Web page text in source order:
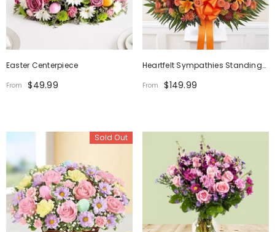
Easter Centerpiece
From $49.99
Heartfelt Sympathies Standing
Basket - Fall
From $149.99
Sold Out